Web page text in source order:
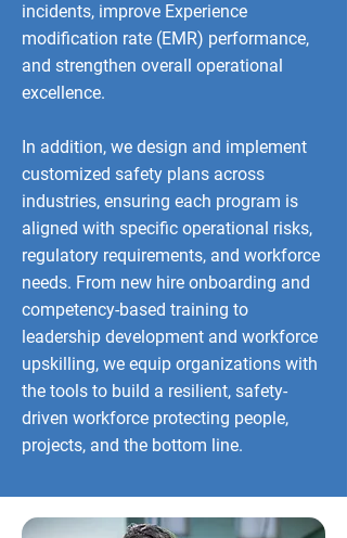
incidents, improve Experience
modification rate (EMR) performance,
and strengthen overall operational
excellence.
In addition, we design and implement
customized safety plans across
industries, ensuring each program is
aligned with specific operational risks,
regulatory requirements, and workforce
needs. From new hire onboarding and
competency-based training to
leadership development and workforce
upskilling, we equip organizations with
the tools to build a resilient, safety-
driven workforce protecting people,
projects, and the bottom line.